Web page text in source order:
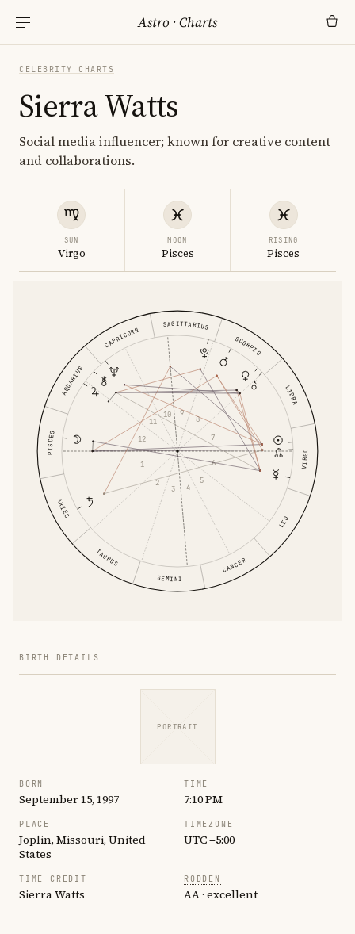
Astro ·Charts
CELEBRITY CHARTS
Sierra Watts
Social media influencer; known for creative content
and collaborations.
SUN
Virgo
MOON
Pisces
RISING
Pisces
ARIES
TAURUS
GEMINI
CANCER
LEO
VIRGO
LIBRA
SCORPIO
SAGITTARIUS
CAPRICORN
AQUARIUS
PISCES
1
2
3 4
5
6
7
8
9
10
11
12
BIRTH DETAILS
PORTRAIT
BORN
September 15, 1997
TIME
7:10 PM
PLACE
Joplin, Missouri, United
States
TIMEZONE
UTC −5:00
TIME CREDIT
Sierra Watts
RODDEN
AA · excellent